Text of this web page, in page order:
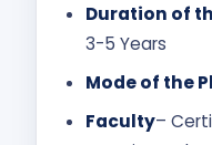
Duration of
3-5 Years
Mode of the
Faculty–